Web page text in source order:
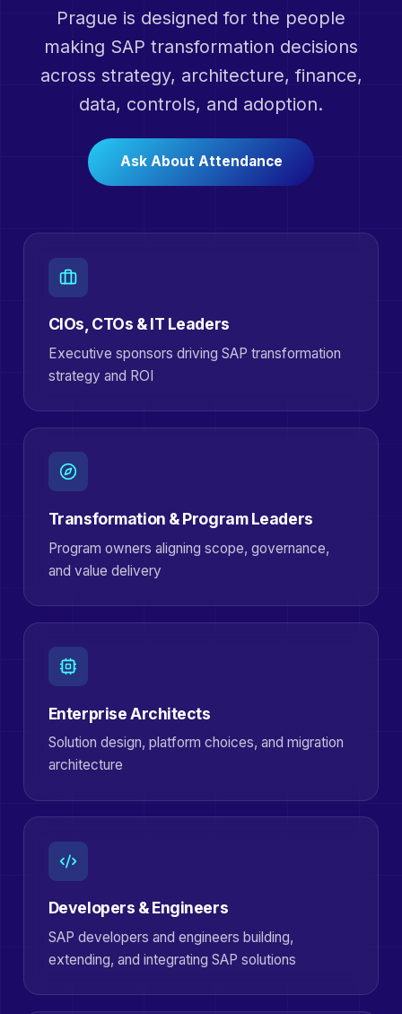
Prague is designed for the people
making SAP transformation decisions
across strategy, architecture, finance,
data, controls, and adoption.
Ask About Attendance
CIOs, CTOs & IT Leaders
Executive sponsors driving SAP transformation
strategy and ROI
Transformation & Program Leaders
Program owners aligning scope, governance,
and value delivery
Enterprise Architects
Solution design, platform choices, and migration
architecture
Developers & Engineers
SAP developers and engineers building,
extending, and integrating SAP solutions